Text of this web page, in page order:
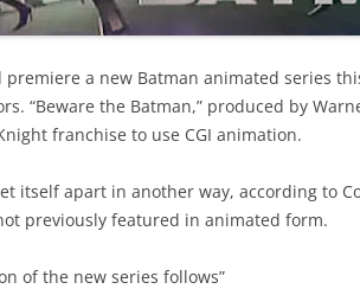
premiere a new Batman animated series
“Beware the Batman,” produced by
franchise to use CGI animation.
itself apart in another way, according to
previously featured in animated form.
of the new series follows”